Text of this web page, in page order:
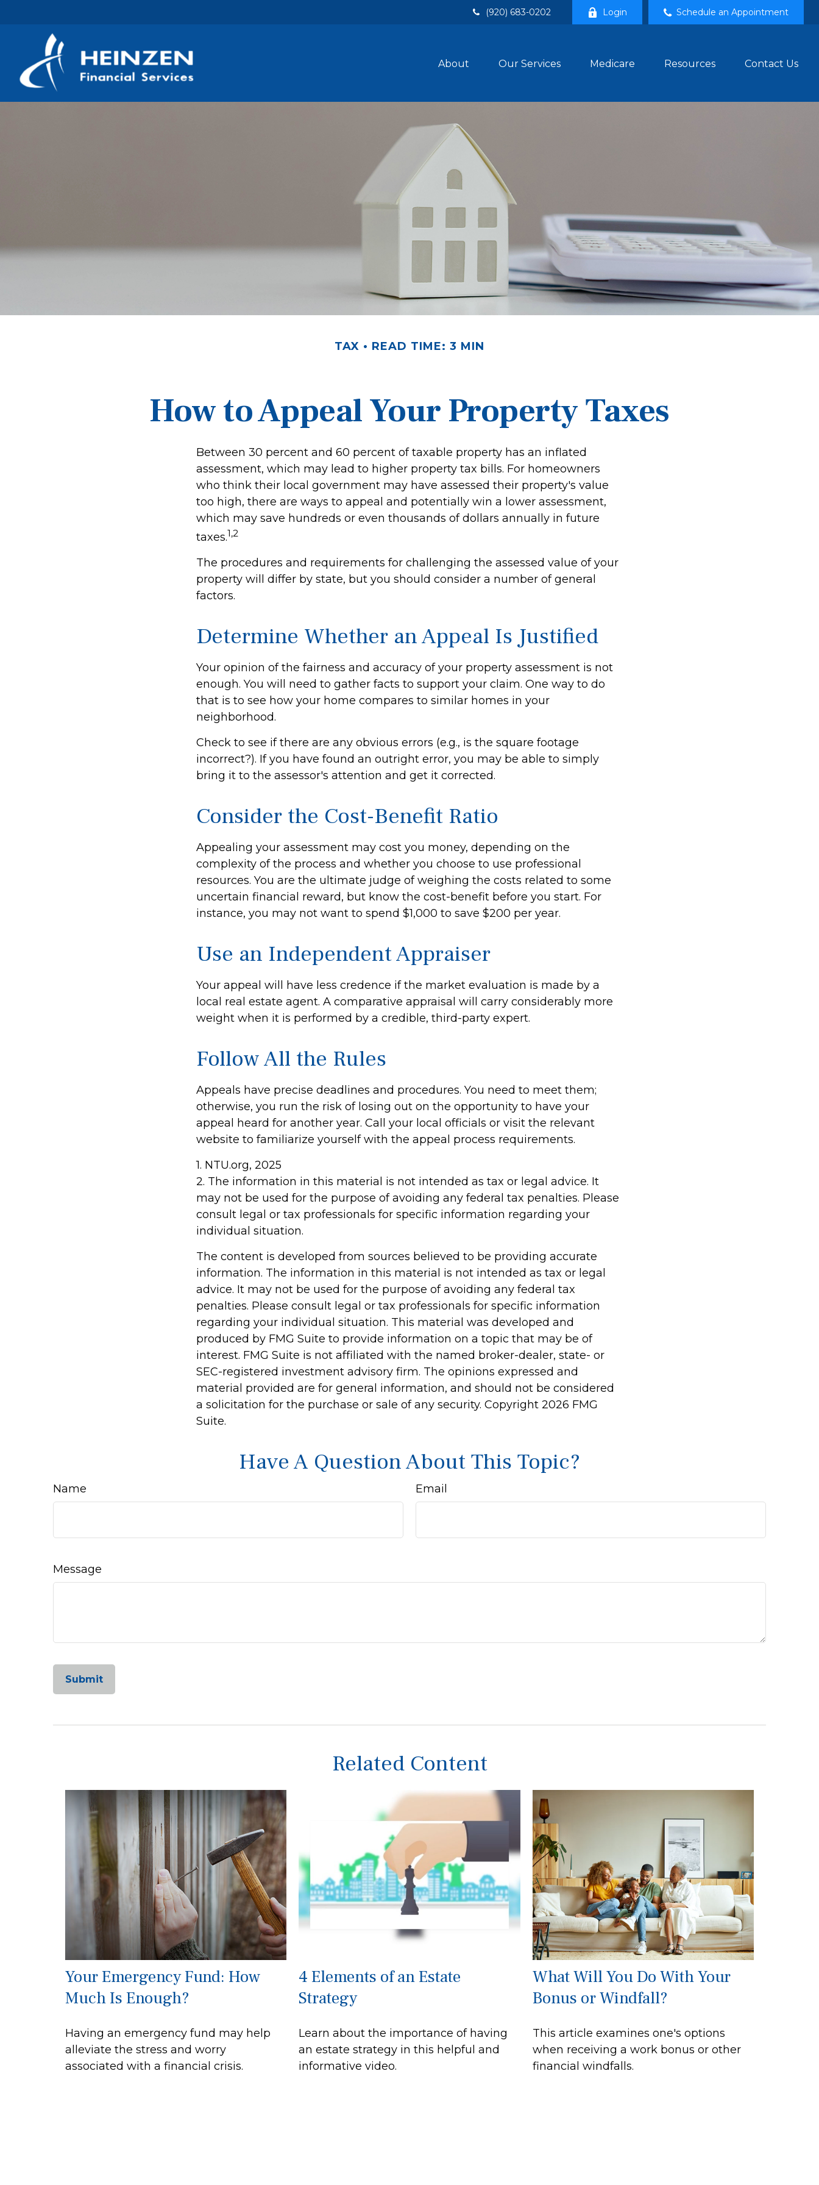
(920) 683-0202 Login Schedule an Appointment
About Our Services Medicare Resources Contact Us
TAX READ TIME: 3 MIN
How to Appeal Your Property Taxes
Between 30 percent and 60 percent of taxable property has an inflated
assessment, which may lead to higher property tax bills. For homeowners
who think their local government may have assessed their property's value
too high, there are ways to appeal and potentially win a lower assessment,
which may save hundreds or even thousands of dollars annually in future
taxes.1,2
The procedures and requirements for challenging the assessed value of your
property will differ by state, but you should consider a number of general
factors.
Determine Whether an Appeal Is Justified
Your opinion of the fairness and accuracy of your property assessment is not
enough. You will need to gather facts to support your claim. One way to do
that is to see how your home compares to similar homes in your
neighborhood.
Check to see if there are any obvious errors (e.g., is the square footage
incorrect?). If you have found an outright error, you may be able to simply
bring it to the assessor's attention and get it corrected.
Consider the Cost-Benefit Ratio
Appealing your assessment may cost you money, depending on the
complexity of the process and whether you choose to use professional
resources. You are the ultimate judge of weighing the costs related to some
uncertain financial reward, but know the cost-benefit before you start. For
instance, you may not want to spend $1,000 to save $200 per year.
Use an Independent Appraiser
Your appeal will have less credence if the market evaluation is made by a
local real estate agent. A comparative appraisal will carry considerably more
weight when it is performed by a credible, third-party expert.
Follow All the Rules
Appeals have precise deadlines and procedures. You need to meet them;
otherwise, you run the risk of losing out on the opportunity to have your
appeal heard for another year. Call your local officials or visit the relevant
website to familiarize yourself with the appeal process requirements.
1. NTU.org, 2025
2. The information in this material is not intended as tax or legal advice. It
may not be used for the purpose of avoiding any federal tax penalties. Please
consult legal or tax professionals for specific information regarding your
individual situation.
The content is developed from sources believed to be providing accurate
information. The information in this material is not intended as tax or legal
advice. It may not be used for the purpose of avoiding any federal tax
penalties. Please consult legal or tax professionals for specific information
regarding your individual situation. This material was developed and
produced by FMG Suite to provide information on a topic that may be of
interest. FMG Suite is not affiliated with the named broker-dealer, state- or
SEC-registered investment advisory firm. The opinions expressed and
material provided are for general information, and should not be considered
a solicitation for the purchase or sale of any security. Copyright 2026 FMG
Suite.
Have A Question About This Topic?
Name Email
Message
Related Content
Your Emergency Fund: How
Much Is Enough?
Having an emergency fund may help
alleviate the stress and worry
associated with a financial crisis.
4 Elements of an Estate
Strategy
Learn about the importance of having
an estate strategy in this helpful and
informative video.
What Will You Do With Your
Bonus or Windfall?
This article examines one's options
when receiving a work bonus or other
financial windfalls.